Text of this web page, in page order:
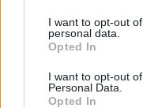
I want to opt-out
personal data.
Opted In
I want to opt-out
Personal Data.
Opted In